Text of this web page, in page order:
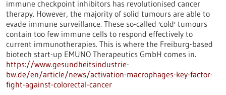
immune checkpoint inhibitors has revolutionised cancer
therapy. However, the majority of solid tumours are able to
evade immune surveillance. These so-called 'cold' tumours
contain too few immune cells to respond effectively to
current immunotherapies. This is where the Freiburg-based
biotech start-up EMUNO Therapeutics GmbH comes in.
https://www.gesundheitsindustrie-
bw.de/en/article/news/activation-macrophages-key-factor-
fight-against-colorectal-cancer